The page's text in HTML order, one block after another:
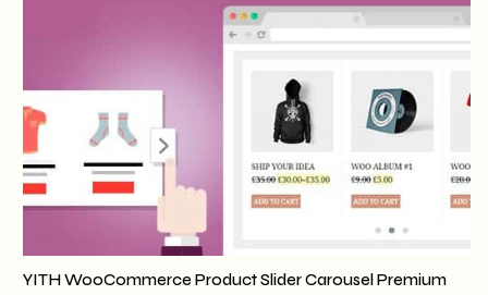
YITH WooCommerce Product Slider Carousel Premium